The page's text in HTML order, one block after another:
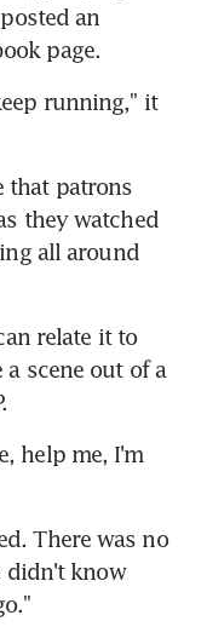
an
page.
running," it
that patrons
they watched
all around
relate it to
scene out of a
help me, I'm
There was no
didn't know